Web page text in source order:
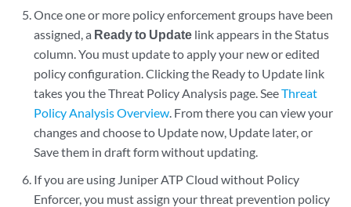
Once one or more policy enforcement groups have been
assigned, a Ready to Update link appears in the Status
column. You must update to apply your new or edited
policy configuration. Clicking the Ready to Update link
takes you the Threat Policy Analysis page. SeeThreat
Policy Analysis Overview. From there you can view your
changes and choose to Update now, Update later, or
Save them in draft form without updating.
If you are using Juniper ATP Cloud without Policy
Enforcer, you must assign your threat prevention policy